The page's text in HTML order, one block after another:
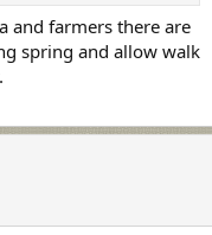
and farmers there are
spring and allow walk